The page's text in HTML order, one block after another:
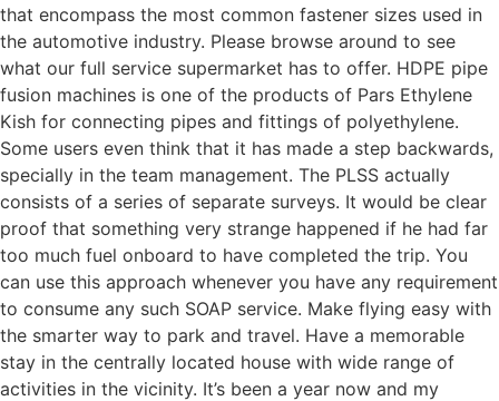
that encompass the most common fastener sizes used in
the automotive industry. Please browse around to see
what our full service supermarket has to offer. HDPE pipe
fusion machines is one of the products of Pars Ethylene
Kish for connecting pipes and fittings of polyethylene.
Some users even think that it has made a step backwards,
specially in the team management. The PLSS actually
consists of a series of separate surveys. It would be clear
proof that something very strange happened if he had far
too much fuel onboard to have completed the trip. You
can use this approach whenever you have any requirement
to consume any such SOAP service. Make flying easy with
the smarter way to park and travel. Have a memorable
stay in the centrally located house with wide range of
activities in the vicinity. It’s been a year now and my